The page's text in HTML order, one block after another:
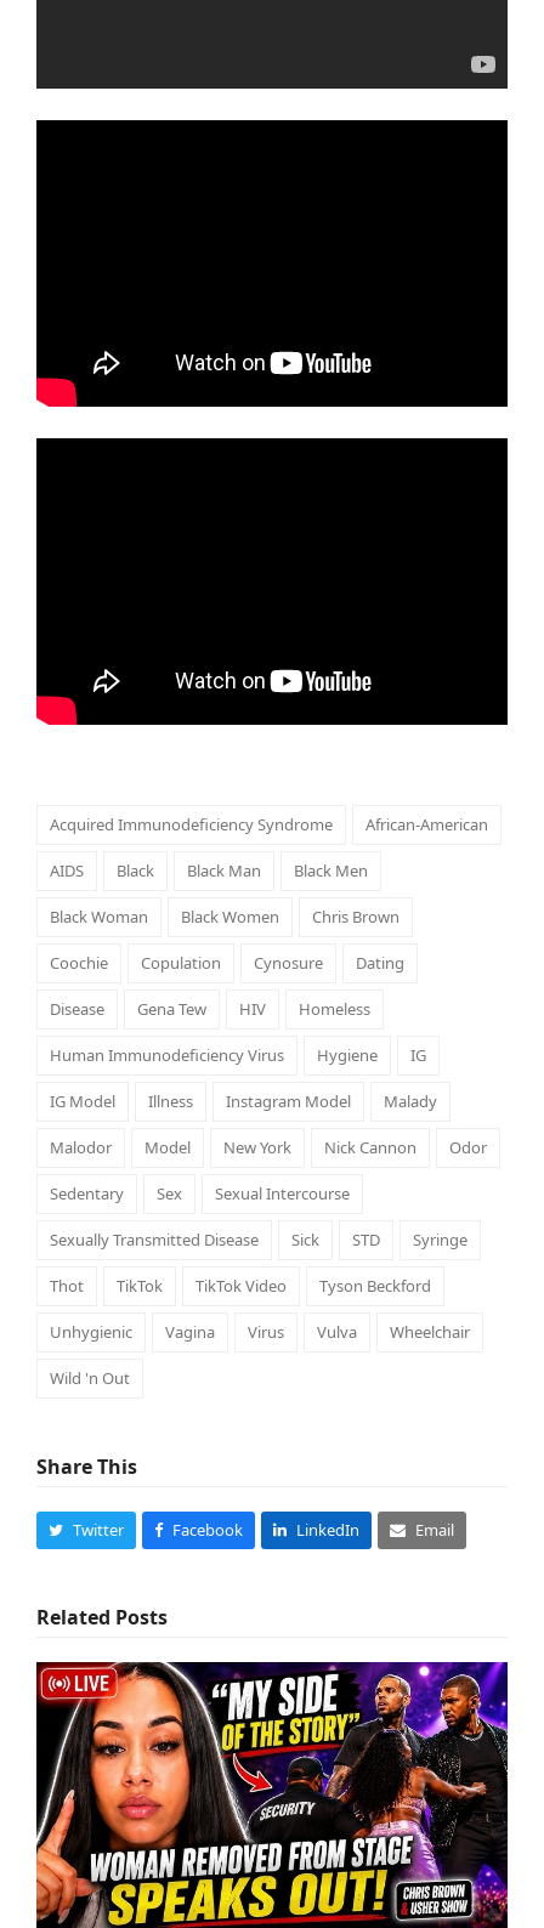
Acquired Immunodeficiency Syndrome African-American
AIDS Black Black Man Black Men
Black Woman Black Women Chris Brown
Coochie Copulation Cynosure Dating
Disease Gena Tew HIV Homeless
Human Immunodeficiency Virus Hygiene IG
IG Model Illness Instagram Model Malady
Malodor Model New York Nick Cannon Odor
Sedentary Sex Sexual Intercourse
Sexually Transmitted Disease Sick STD Syringe
Thot TikTok TikTok Video Tyson Beckford
Unhygienic Vagina Virus Vulva Wheelchair
Wild 'n Out
Share This
Twitter Facebook LinkedIn Email
Related Posts